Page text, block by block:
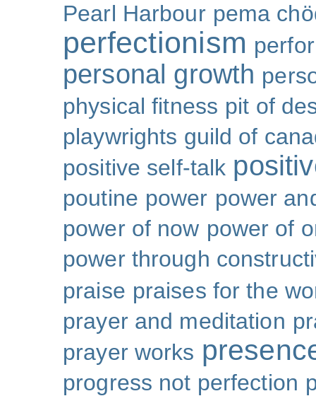
Pearl Harbour pema
perfectionism
personal growth
physical fitness pit of
playwrights guild of
positive self-talk
poutine power power
power of now power of
power through
praise praises for the
prayer and meditation
prayer works
progress not perfection